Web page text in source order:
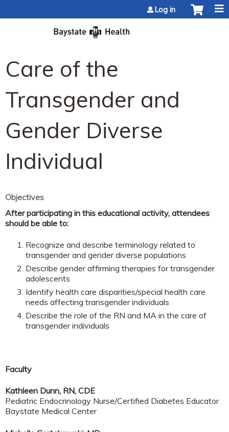
Log in
Care of the
Transgender and
Gender Diverse
Individual
Objectives
After participating in this educational activity, attendees
should be able to:
Recognize and describe terminology related to
transgender and gender diverse populations
Describe gender affirming therapies for transgender
adolescents
Identify health care disparities/special health care
needs affecting transgender individuals
Describe the role of the RN and MA in the care of
transgender individuals
Faculty
Kathleen Dunn, RN, CDE
Pediatric Endocrinology Nurse/Certified Diabetes Educator
Baystate Medical Center